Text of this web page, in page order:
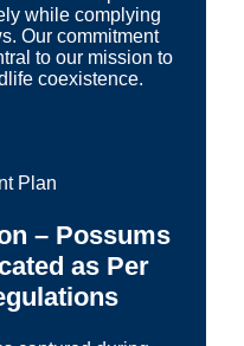
while complying
Our commitment
to our mission to
coexistence.
– Possums
as Per